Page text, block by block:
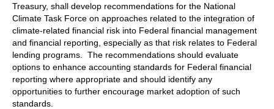
Treasury, shall develop recommendations for the National
Climate Task Force on approaches related to the integration of
climate-related financial risk into Federal financial management
and financial reporting, especially as that risk relates to Federal
lending programs. The recommendations should evaluate
options to enhance accounting standards for Federal financial
reporting where appropriate and should identify any
opportunities to further encourage market adoption of such
standards.